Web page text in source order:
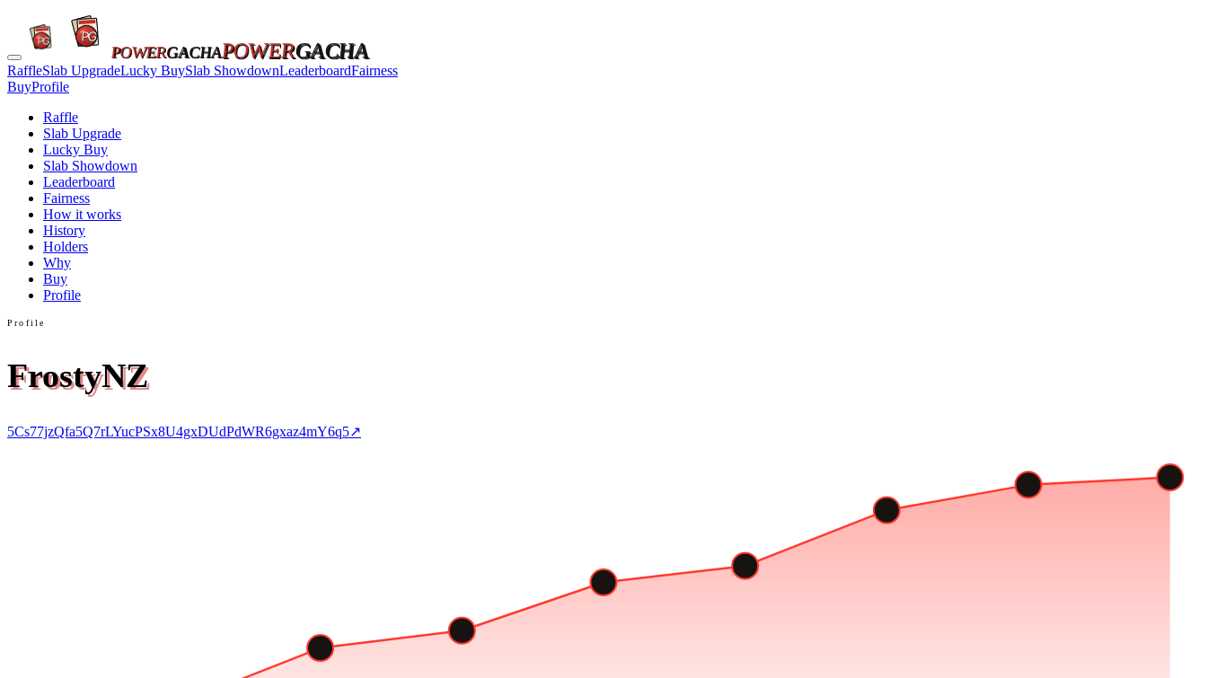
POWERGACHAPOWERGACHA
RaffleSlab UpgradeLucky BuySlab ShowdownLeaderboardFairness
BuyProfile
Raffle
Slab Upgrade
Lucky Buy
Slab Showdown
Leaderboard
Fairness
How it works
History
Holders
Why
Buy
Profile
Profile
FrostyNZ
5Cs77jzQfa5Q7rLYucPSx8U4gxDUdPdWR6gxaz4mY6q5↗